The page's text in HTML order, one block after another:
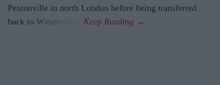
Pentonville in north London before being transferred
back to Wandsworth.